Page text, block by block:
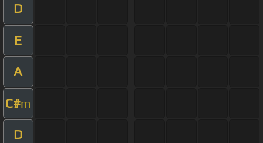
D
E
A
C#m
D